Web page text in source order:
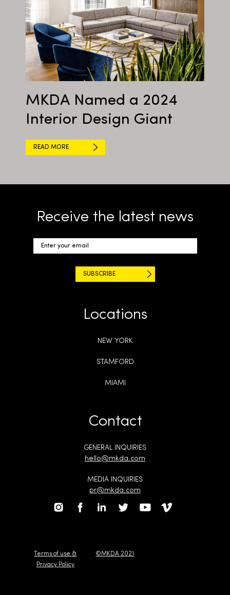
MKDA Named a 2024
Interior Design Giant
READ MORE
Receive the latest news
Locations
NEW YORK
STAMFORD
MIAMI
Contact
GENERAL INQUIRIES
hello@mkda.com
MEDIA INQUIRIES
pr@mkda.com
Terms of use &
Privacy Policy
©MKDA 2021